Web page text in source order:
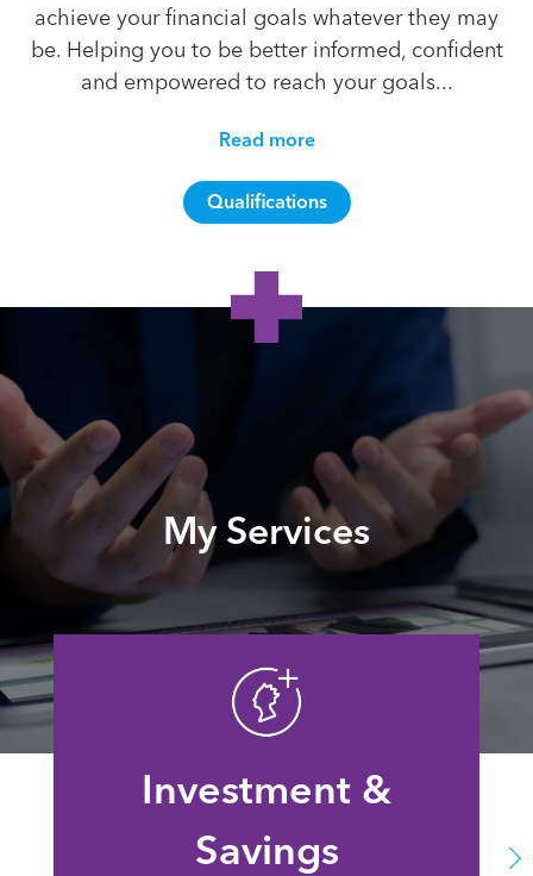
achieve your financial goals whatever they may
be. Helping you to be better informed, confident
and empowered to reach your goals...
Read more
Qualifications
My Services
Investment &
Savings